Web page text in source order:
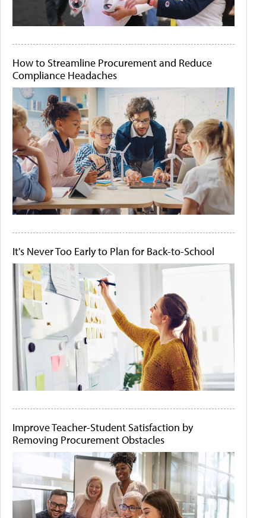
How to Streamline Procurement and Reduce
Compliance Headaches
It's Never Too Early to Plan for Back-to-School
Improve Teacher-Student Satisfaction by
Removing Procurement Obstacles